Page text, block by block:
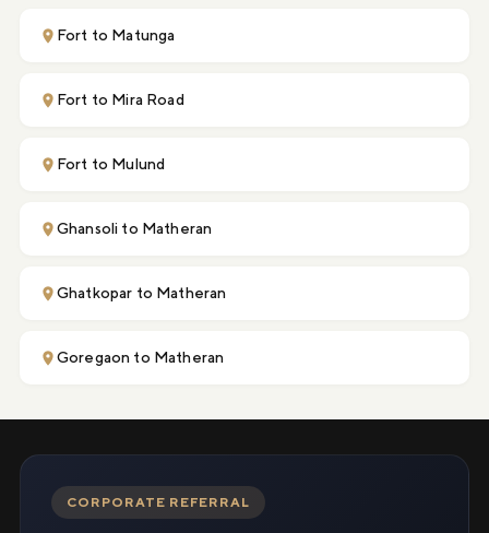
Fort to Matunga
Fort to Mira Road
Fort to Mulund
Ghansoli to Matheran
Ghatkopar to Matheran
Goregaon to Matheran
CORPORATE REFERRAL